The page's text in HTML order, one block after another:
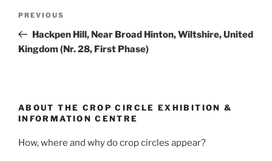
PREVIOUS
Hackpen Hill, Near Broad Hinton, Wiltshire, United
Kingdom (Nr. 28, First Phase)
ABOUT THE CROP CIRCLE EXHIBITION &
INFORMATION CENTRE
How, where and why do crop circles appear?